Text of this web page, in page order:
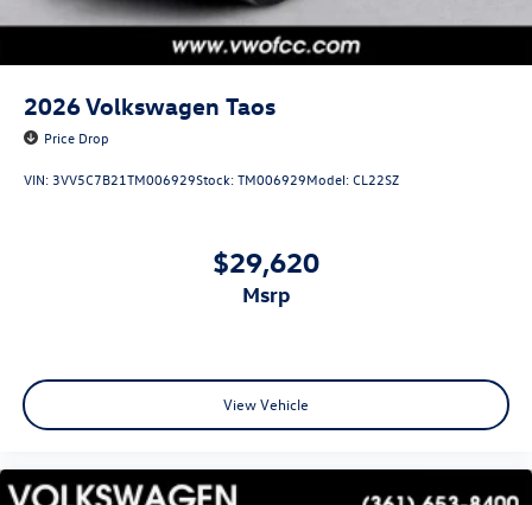
2026Volkswagen Taos
Price Drop
VIN: 3VV5C7B21TM006929Stock:TM006929Model:CL22SZ
$29,620
msrp
View Vehicle